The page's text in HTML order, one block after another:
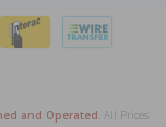
To The
and Operated . All Prices